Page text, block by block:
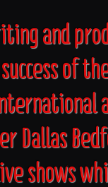
and
of
Dallas
shows